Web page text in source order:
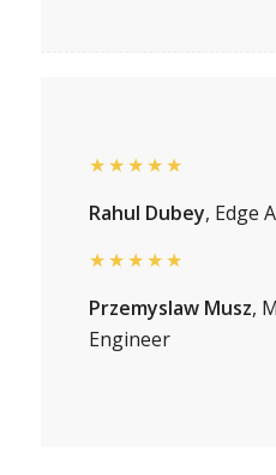
★★★★★
Rahul Dubey, Edge
★★★★★
Przemyslaw Musz,
Engineer